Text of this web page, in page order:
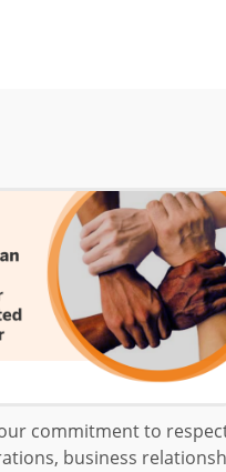
commitment to
business